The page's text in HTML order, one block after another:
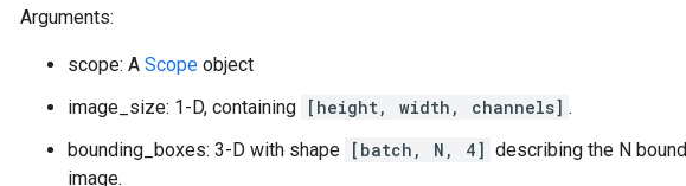
Arguments:
scope: A Scope object
image_size: 1-D, containing [height, width, channels] .
bounding_boxes: 3-D with shape [batch, N, 4] describing the N
image.